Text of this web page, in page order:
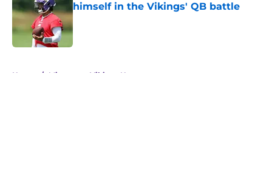
himself in the Vikings' QB battle
Home / Minnesota Vikings News